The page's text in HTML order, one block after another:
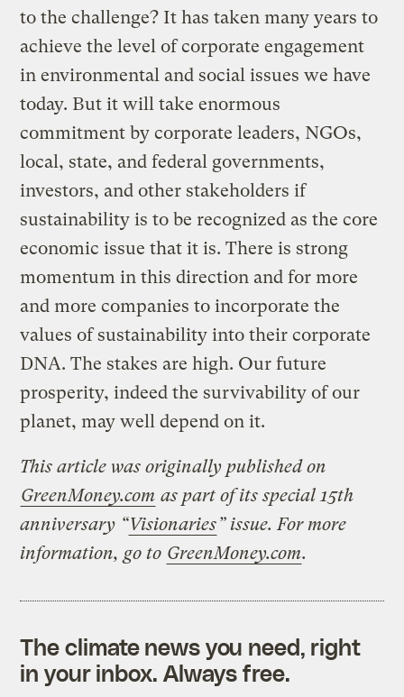
to the challenge? It has taken many years to
achieve the level of corporate engagement
in environmental and social issues we have
today. But it will take enormous
commitment by corporate leaders, NGOs,
local, state, and federal governments,
investors, and other stakeholders if
sustainability is to be recognized as the core
economic issue that it is. There is strong
momentum in this direction and for more
and more companies to incorporate the
values of sustainability into their corporate
DNA. The stakes are high. Our future
prosperity, indeed the survivability of our
planet, may well depend on it.
This article was originally published on
GreenMoney.com as part of its special 15th
anniversary “Visionaries” issue. For more
information, go to GreenMoney.com.
The climate news you need, right
in your inbox. Always free.